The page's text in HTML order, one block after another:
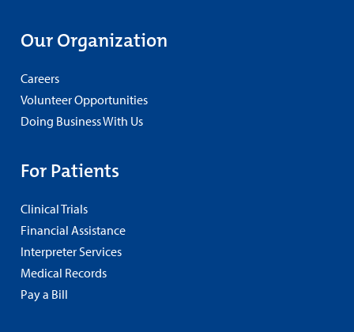
Our Organization
Careers
Volunteer Opportunities
Doing Business With Us
For Patients
Clinical Trials
Financial Assistance
Interpreter Services
Medical Records
Pay a Bill